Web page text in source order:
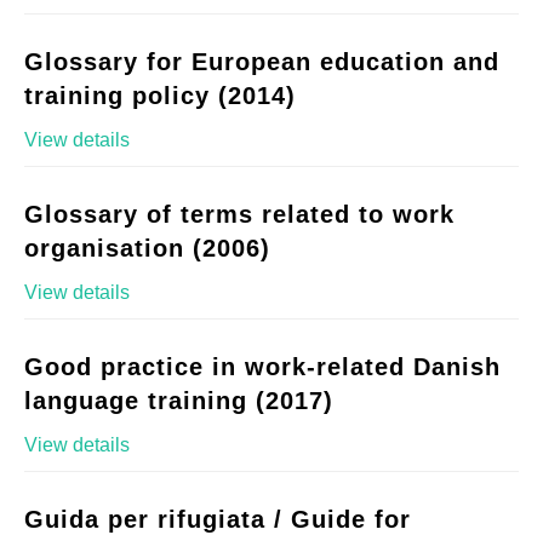
Glossary for European education and
training policy (2014)
View details
Glossary of terms related to work
organisation (2006)
View details
Good practice in work-related Danish
language training (2017)
View details
Guida per rifugiata / Guide for